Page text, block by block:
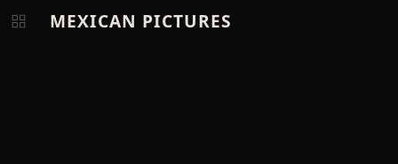
MEXICAN PICTURES